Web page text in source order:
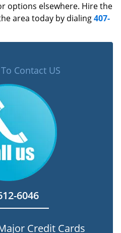
options elsewhere. Hire the
area today by dialing407-
Contact US
6046
Credit Cards